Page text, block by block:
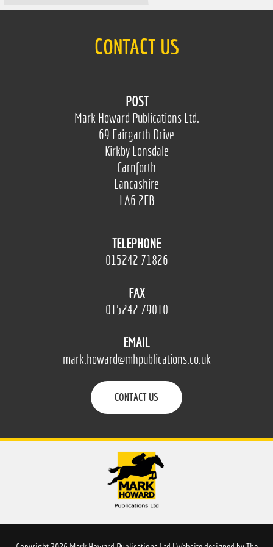
CONTACT US
POST
Mark Howard Publications Ltd.
69 Fairgarth Drive
Kirkby Lonsdale
Carnforth
Lancashire
LA6 2FB
TELEPHONE
015242 71826
FAX
015242 79010
EMAIL
mark.howard@mhpublications.co.uk
CONTACT US